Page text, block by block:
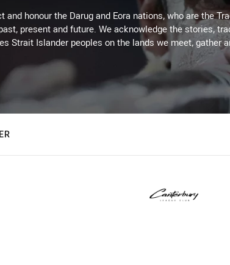
and honour the Darug and Eora nations, who are the
present and future. We acknowledge the stories,
Strait Islander peoples on the lands we meet, gather